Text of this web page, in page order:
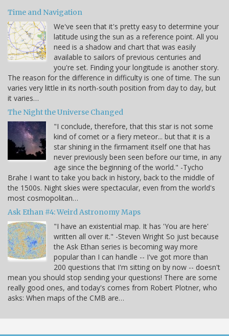
Time and Navigation
We've seen that it's pretty easy to determine your
latitude using the sun as a reference point. All you
need is a shadow and chart that was easily
available to sailors of previous centuries and
you're set. Finding your longitude is another story.
The reason for the difference in difficulty is one of time. The sun
varies very little in its north-south position from day to day, but
it varies…
The Night the Universe Changed
"I conclude, therefore, that this star is not some
kind of comet or a fiery meteor... but that it is a
star shining in the firmament itself one that has
never previously been seen before our time, in any
age since the beginning of the world." -Tycho
Brahe I want to take you back in history, back to the middle of
the 1500s. Night skies were spectacular, even from the world's
most cosmopolitan…
Ask Ethan #4: Weird Astronomy Maps
"I have an existential map. It has 'You are here'
written all over it." -Steven Wright So just because
the Ask Ethan series is becoming way more
popular than I can handle -- I've got more than
200 questions that I'm sitting on by now -- doesn't
mean you should stop sending your questions! There are some
really good ones, and today's comes from Robert Plotner, who
asks: When maps of the CMB are…